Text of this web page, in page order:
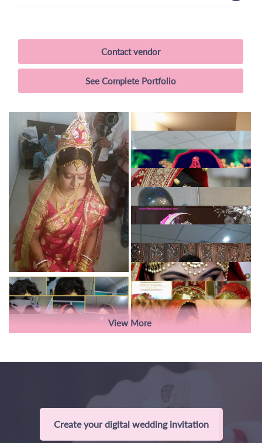
Contact vendor
See Complete Portfolio
View More
Create your digital wedding invitation